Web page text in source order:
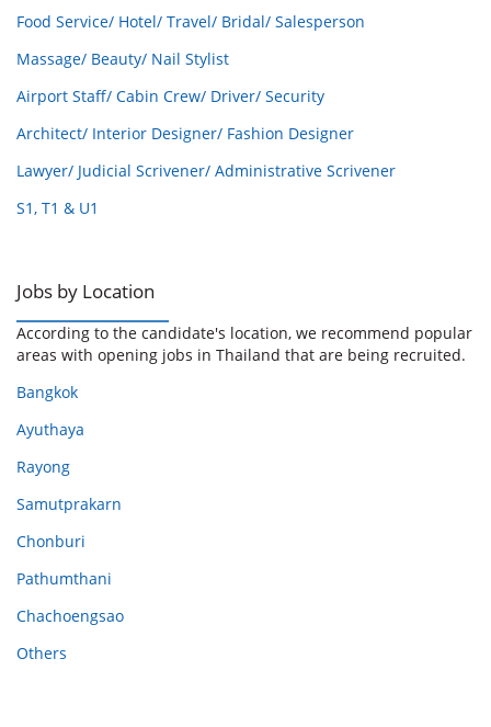
Food Service/ Hotel/ Travel/ Bridal/ Salesperson
Massage/ Beauty/ Nail Stylist
Airport Staff/ Cabin Crew/ Driver/ Security
Architect/ Interior Designer/ Fashion Designer
Lawyer/ Judicial Scrivener/ Administrative Scrivener
S1, T1 & U1
Jobs by Location
According to the candidate's location, we recommend popular
areas with opening jobs in Thailand that are being recruited.
Bangkok
Ayuthaya
Rayong
Samutprakarn
Chonburi
Pathumthani
Chachoengsao
Others